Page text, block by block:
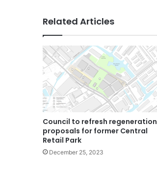
Related Articles
Council to refresh regeneration
proposals for former Central
Retail Park
December 25, 2023